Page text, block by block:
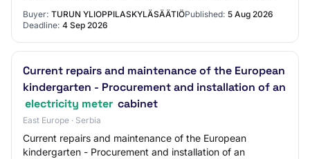
plot, plot water supply, plot dra…
Buyer: TURUN YLIOPPILASKYLÄSÄÄTIÖPublished: 5 Aug 2026
Deadline: 4 Sep 2026
Current repairs and maintenance of the European
kindergarten - Procurement and installation of an
electricity meter cabinet
East Europe · Serbia
Current repairs and maintenance of the European
kindergarten - Procurement and installation of an